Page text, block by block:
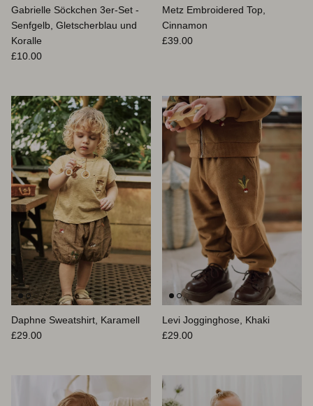
Gabrielle Söckchen 3er-Set -
Senfgelb, Gletscherblau und
Koralle
Normaler Preis
£10.00
Metz Embroidered Top,
Cinnamon
Normaler Preis
£39.00
Daphne Sweatshirt, Karamell
Normaler Preis
£29.00
Levi Jogginghose, Khaki
Normaler Preis
£29.00